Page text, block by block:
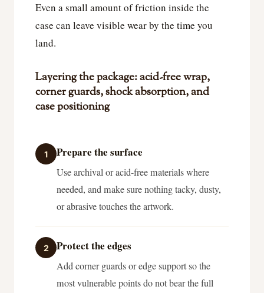
Even a small amount of friction inside the
case can leave visible wear by the time you
land.
Layering the package: acid-free wrap,
corner guards, shock absorption, and
case positioning
1 Prepare the surface
Use archival or acid-free materials where
needed, and make sure nothing tacky, dusty,
or abrasive touches the artwork.
2 Protect the edges
Add corner guards or edge support so the
most vulnerable points do not bear the full